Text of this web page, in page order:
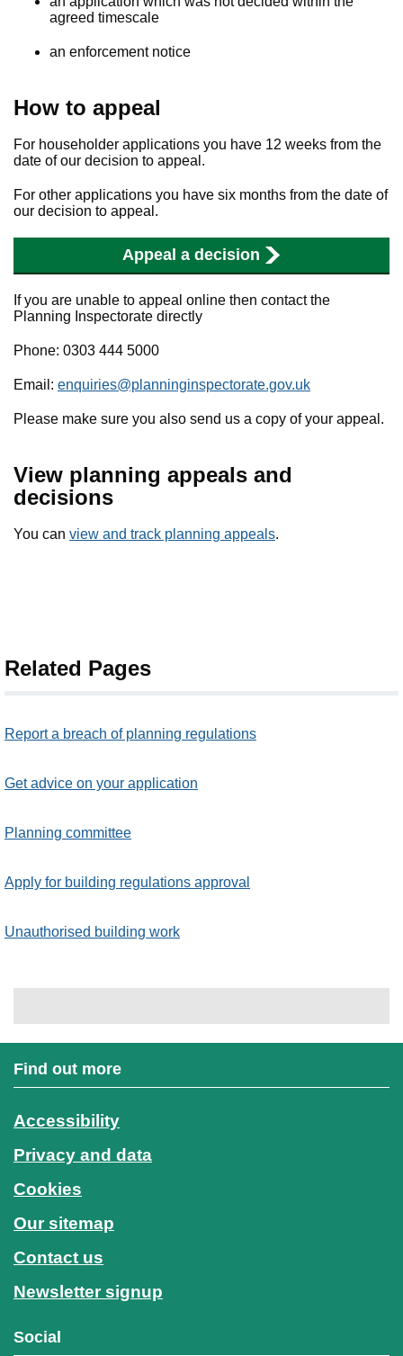
agreed timescale
an enforcement notice
How to appeal
For householder applications you have 12 weeks from the
date of our decision to appeal.
For other applications you have six months from the date of
our decision to appeal.
Appeal a decision
If you are unable to appeal online then contact the
Planning Inspectorate directly
Phone: 0303 444 5000
Email: enquiries@planninginspectorate.gov.uk
Please make sure you also send us a copy of your appeal.
View planning appeals and
decisions
You can view and track planning appeals.
Related Pages
Report a breach of planning regulations
Get advice on your application
Planning committee
Apply for building regulations approval
Unauthorised building work
Find out more
Accessibility
Privacy and data
Cookies
Our sitemap
Contact us
Newsletter signup
Social